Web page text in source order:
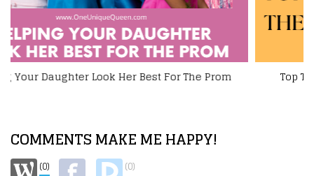
Top Tips For Prolonging The Life Of Your Jewelry
COMMENTS MAKE ME HAPPY!
(0) (0)